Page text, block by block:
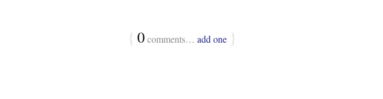
{ 0comments… add one }